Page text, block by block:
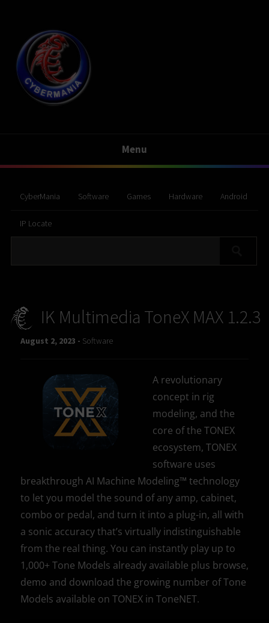
Menu
CyberMania Software Games Hardware Android
IP Locate
IK Multimedia ToneX MAX 1.2.3
August 2, 2023 - Software
A revolutionary
concept in rig
modeling, and the
core of the TONEX
ecosystem, TONEX
software uses
breakthrough AI Machine Modeling™ technology
to let you model the sound of any amp, cabinet,
combo or pedal, and turn it into a plug-in, all with
a sonic accuracy that’s virtually indistinguishable
from the real thing. You can instantly play up to
1,000+ Tone Models already available plus browse,
demo and download the growing number of Tone
Models available on TONEX in ToneNET.